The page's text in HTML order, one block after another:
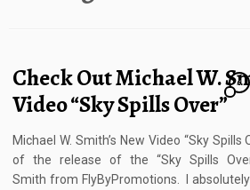
Check Out Michael W.
Video “Sky Spills Over”
6
Michael W. Smith’s New Video “Sky
of the release of the “Sky Spills
Smith from FlyByPromotions. I absolutely